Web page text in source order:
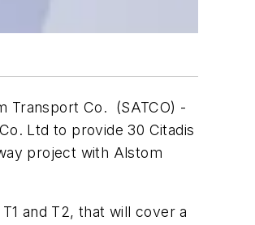
Transport Co. (SATCO) -
Ltd to provide 30 Citadis
project with Alstom
and T2, that will cover a